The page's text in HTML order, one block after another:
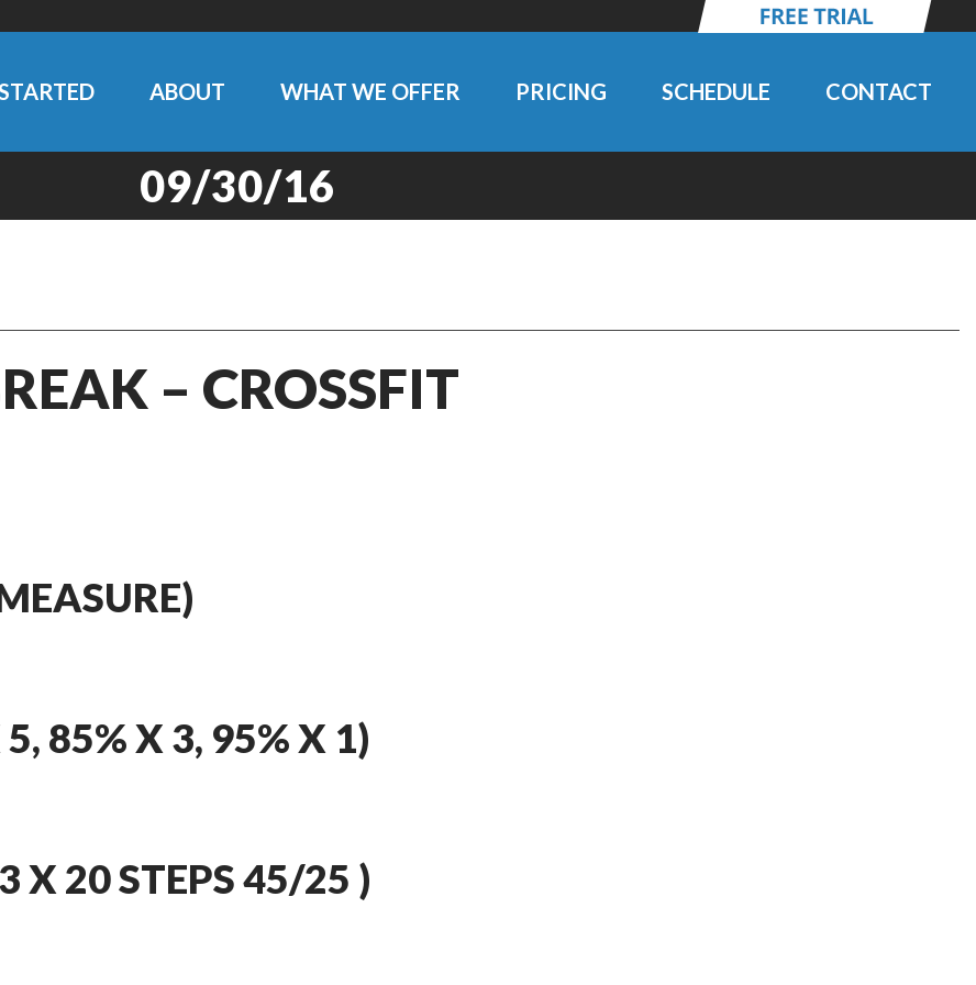
ABOUT WHAT WE OFFER PRICING SCHEDULE CONTACT
09/30/16
– CROSSFIT
5, 85% X 3, 95% X 1)
X 20 STEPS 45/25 )